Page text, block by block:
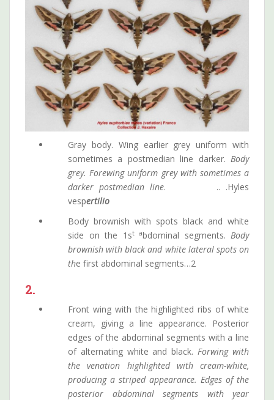
Gray body. Wing earlier grey uniform with
sometimes a postmedian line darker. Body
grey. Forewing uniform grey with sometimes a
darker postmedian line. .. .Hyles
vespertilio
Body brownish with spots black and white
side on the 1st abdominal segments. Body
brownish with black and white lateral spots on
the first abdominal segments…2
2.
Front wing with the highlighted ribs of white
cream, giving a line appearance. Posterior
edges of the abdominal segments with a line
of alternating white and black.Forwing with
the venation highlighted with cream-white,
producing a striped appearance. Edges of the
posterior abdominal segments with year